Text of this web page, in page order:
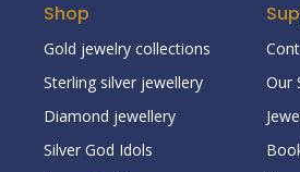
Shop
Gold jewelry collections
Sterling silver jewellery
Diamond jewellery
Silver God Idols
Our